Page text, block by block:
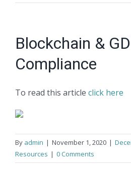
Blockchain &
Compliance
To read this article click here
By admin | November 1, 2020 |
Resources | 0 Comments